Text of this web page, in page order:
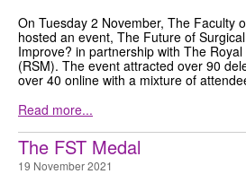
On Tuesday 2 November, The Faculty
hosted an event, The Future of
Improve? in partnership with The
(RSM). The event attracted over 90
over 40 online with a mixture of
Read more...
The FST Medal
19 November 2021